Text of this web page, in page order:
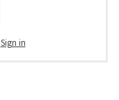
Sign in